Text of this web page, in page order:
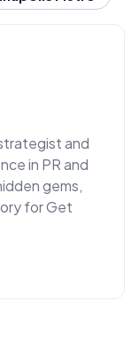
and
in PR and
gems,
for Get